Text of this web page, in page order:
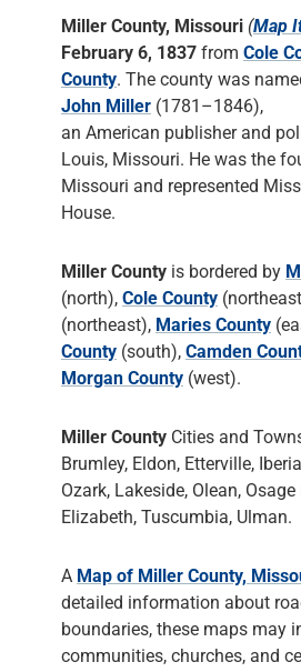
Miller County, Missouri (Map
February 6, 1837 from Cole
County. The county was
John Miller (1781–1846),
an American publisher and
Louis, Missouri. He was the
Missouri and represented
House.
Miller County is bordered by
(north), Cole County
(northeast), Maries County
County (south), Camden
Morgan County (west).
Miller County Cities and
Brumley, Eldon, Etterville,
Ozark, Lakeside, Olean, Osage
Elizabeth, Tuscumbia, Ulman.
A Map of Miller County,
detailed information about
boundaries, these maps may
communities, churches, and